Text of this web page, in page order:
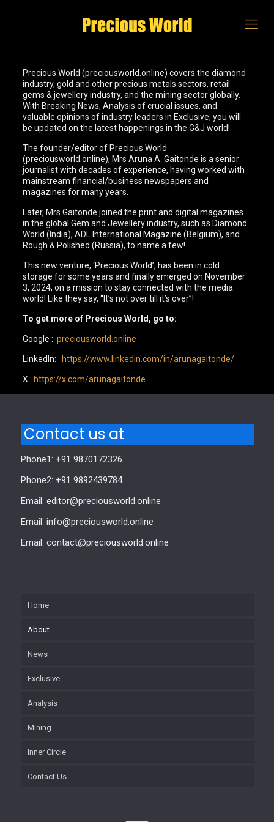
Precious World (preciousworld.online) covers the diamond
industry, gold and other precious metals sectors, retail
gems & jewellery industry, and the mining sector globally.
With Breaking News, Analysis of crucial issues, and
valuable opinions of industry leaders in Exclusive, you will
be updated on the latest happenings in the G&J world!
The founder/editor of Precious World
(preciousworld.online), Mrs Aruna A. Gaitonde is a senior
journalist with decades of experience, having worked with
mainstream financial/business newspapers and
magazines for many years.
Later, Mrs Gaitonde joined the print and digital magazines
in the global Gem and Jewellery industry, such as Diamond
World (India), ADL International Magazine (Belgium), and
Rough & Polished (Russia), to name a few!
This new venture, ‘Precious World’, has been in cold
storage for some years and finally emerged on November
3, 2024, on a mission to stay connected with the media
world! Like they say, “It’s not over till it’s over”!
To get more of Precious World, go to:
Google :preciousworld.online
LinkedIn: https://www.linkedin.com/in/arunagaitonde/
X : https://x.com/arunagaitonde
Contact us at
Phone1: +91 9870172326
Phone2: +91 9892439784
Email: editor@preciousworld.online
Email: info@preciousworld.online
Email: contact@preciousworld.online
Home
About
News
Exclusive
Analysis
Mining
Inner Circle
Contact Us